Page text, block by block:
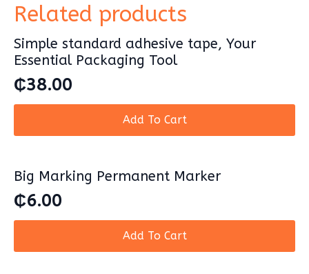
Related products
Simple standard adhesive tape, Your
Essential Packaging Tool
₵38.00
Add To Cart
Big Marking Permanent Marker
₵6.00
Add To Cart